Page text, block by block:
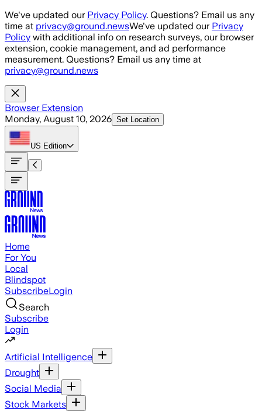
Skip to main content
We've updated our Privacy Policy. Questions? Email us any
time at privacy@ground.newsWe've updated our Privacy
Policy with additional info on research surveys, our browser
extension, cookie management, and ad performance
measurement. Questions? Email us any time at
privacy@ground.news
Browser Extension
Monday, August 10, 2026 Set Location
US Edition
Home
For You
Local
Blindspot
SubscribeLogin
Search
Subscribe
Login
Artificial Intelligence
Drought
Social Media
Stock Markets